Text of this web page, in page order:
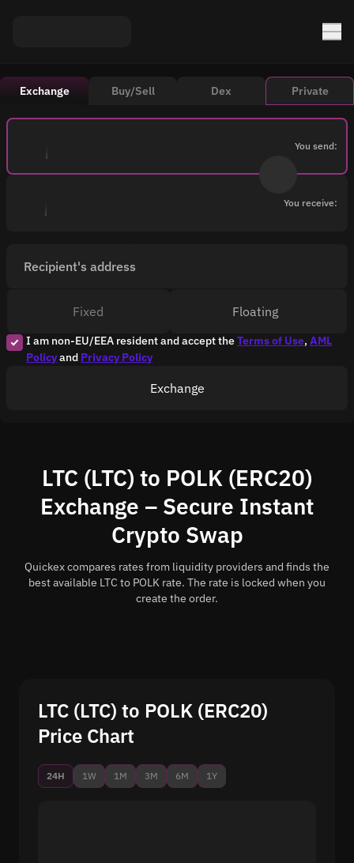
Exchange Buy/Sell Dex Private
You send:
You receive:
Recipient's address
I am non-EU/EEA resident and accept theTerms of Use, AML
Policyand Privacy Policy
Fixed Floating
Exchange
LTC (LTC) to POLK (ERC20)
Exchange – Secure Instant
Crypto Swap
Quickex compares rates from liquidity providers and finds the
best available LTC to POLK rate. The rate is locked when you
create the order.
LTC (LTC) to POLK (ERC20)
Price Chart
24H 1W 1M 3M 6M 1Y